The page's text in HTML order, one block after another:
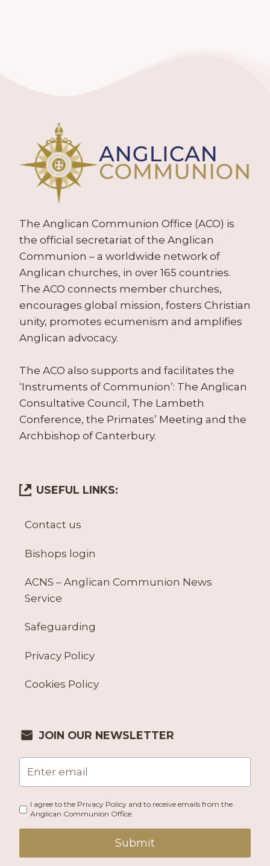
The Anglican Communion Office (ACO) is
the official secretariat of the Anglican
Communion – a worldwide network of
Anglican churches, in over 165 countries.
The ACO connects member churches,
encourages global mission, fosters Christian
unity, promotes ecumenism and amplifies
Anglican advocacy.
The ACO also supports and facilitates the
‘Instruments of Communion’: The Anglican
Consultative Council, The Lambeth
Conference, the Primates’ Meeting and the
Archbishop of Canterbury.
USEFUL LINKS:
Contact us
Bishops login
ACNS – Anglican Communion News
Service
Safeguarding
Privacy Policy
Cookies Policy
JOIN OUR NEWSLETTER
I agree to the Privacy Policy and to receive emails from the
Anglican Communion Office.
Submit